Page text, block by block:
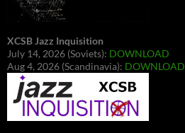
XCSB Jazz Inquisition
July 14, 2026 (Soviets): DOWNLOAD
Aug 4, 2026 (Scandinavia): DOWNLOAD